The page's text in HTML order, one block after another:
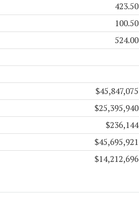
423.50
100.50
524.00
$45,847,075
$25,395,940
$236,144
$45,695,921
$14,212,696